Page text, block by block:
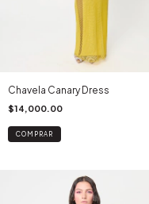
Chavela Canary Dress
$14,000.00
COMPRAR